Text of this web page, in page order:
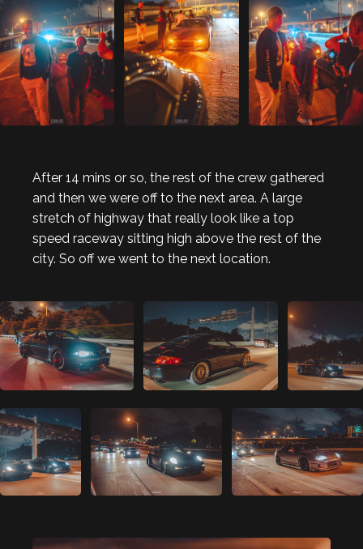
After 14 mins or so, the rest of the crew gathered
and then we were off to the next area. A large
stretch of highway that really look like a top
speed raceway sitting high above the rest of the
city. So off we went to the next location.